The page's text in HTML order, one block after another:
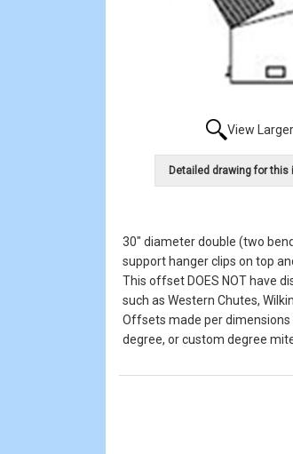
View
Detailed drawing for this
30" diameter double (two
support hanger clips on top
This offset DOES NOT have
such as Western Chutes,
Offsets made per dimensions
degree, or custom degree